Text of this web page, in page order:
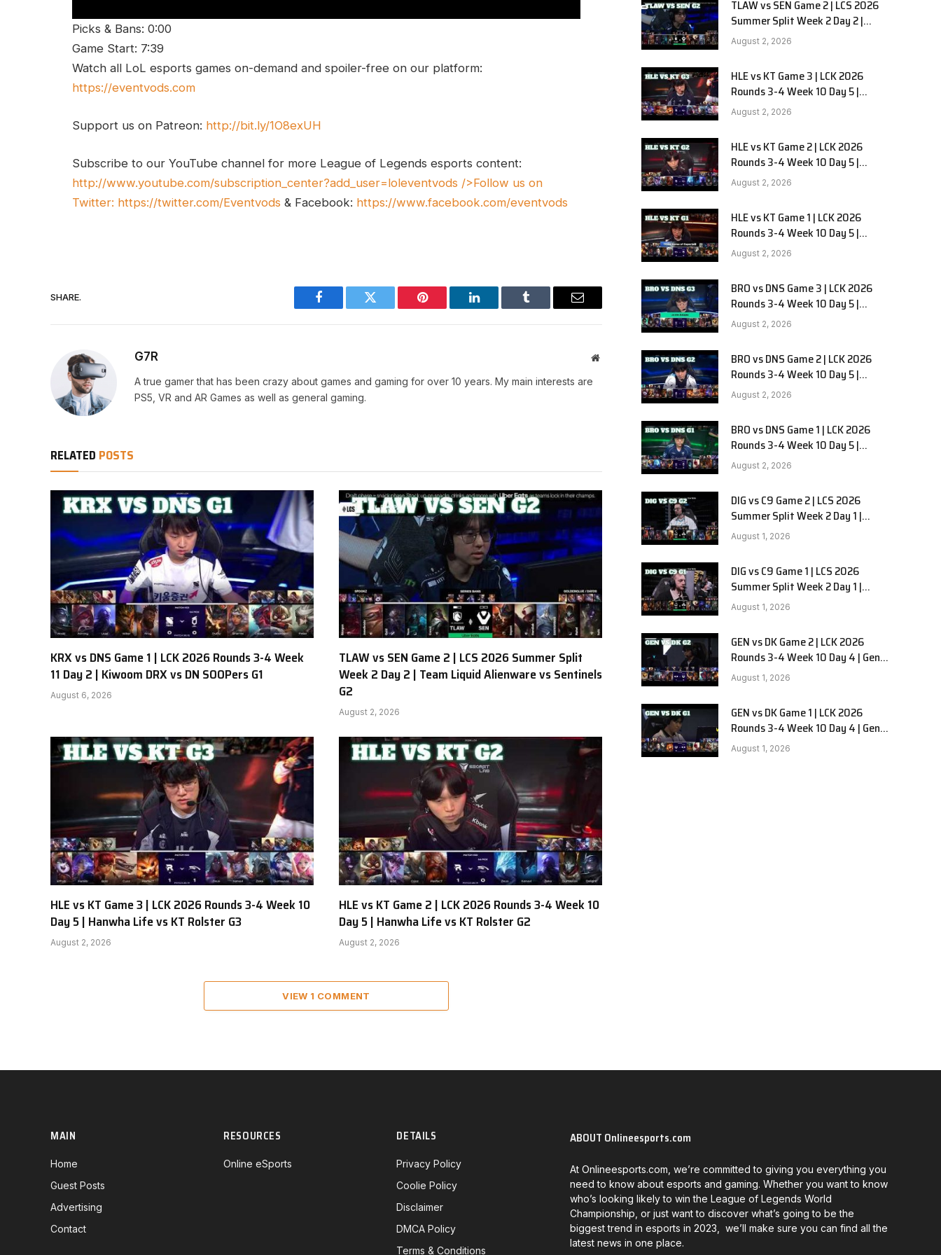
Picks & Bans: 0:00
Game Start: 7:39
Watch all LoL esports games on-demand and spoiler-free on our platform:
https://eventvods.com
Support us on Patreon: http://bit.ly/1O8exUH
Subscribe to our YouTube channel for more League of Legends esports content:
http://www.youtube.com/subscription_center?add_user=loleventvods />Follow us on
Twitter: https://twitter.com/Eventvods & Facebook: https://www.facebook.com/eventvods
SHARE.
Facebook Twitter Pinterest LinkedIn Tumblr Email
G7R Website
A true gamer that has been crazy about games and gaming for over 10 years. My main interests are
PS5, VR and AR Games as well as general gaming.
RELATED POSTS
KRX vs DNS Game 1 | LCK 2026 Rounds 3-4 Week
11 Day 2 | Kiwoom DRX vs DN SOOPers G1
August 6, 2026
TLAW vs SEN Game 2 | LCS 2026 Summer Split
Week 2 Day 2 | Team Liquid Alienware vs Sentinels
G2
August 2, 2026
HLE vs KT Game 3 | LCK 2026 Rounds 3-4 Week 10
Day 5 | Hanwha Life vs KT Rolster G3
August 2, 2026
HLE vs KT Game 2 | LCK 2026 Rounds 3-4 Week 10
Day 5 | Hanwha Life vs KT Rolster G2
August 2, 2026
VIEW 1 COMMENT
TLAW vs SEN Game 2 | LCS 2026
Summer Split Week 2 Day 2 |
Team Liquid Alienware vs
Sentinels G2
August 2, 2026
HLE vs KT Game 3 | LCK 2026
Rounds 3-4 Week 10 Day 5 |
Hanwha Life vs KT Rolster G3
August 2, 2026
HLE vs KT Game 2 | LCK 2026
Rounds 3-4 Week 10 Day 5 |
Hanwha Life vs KT Rolster G2
August 2, 2026
HLE vs KT Game 1 | LCK 2026
Rounds 3-4 Week 10 Day 5 |
Hanwha Life vs KT Rolster G1
August 2, 2026
BRO vs DNS Game 3 | LCK 2026
Rounds 3-4 Week 10 Day 5 |
HANJIN BRION vs DN SOOPers G3
August 2, 2026
BRO vs DNS Game 2 | LCK 2026
Rounds 3-4 Week 10 Day 5 |
HANJIN BRION vs DN SOOPers G2
August 2, 2026
BRO vs DNS Game 1 | LCK 2026
Rounds 3-4 Week 10 Day 5 |
HANJIN BRION vs DN SOOPers G1
August 2, 2026
DIG vs C9 Game 2 | LCS 2026
Summer Split Week 2 Day 1 |
Dignitas vs Cloud9 G2
August 1, 2026
DIG vs C9 Game 1 | LCS 2026
Summer Split Week 2 Day 1 |
Dignitas vs Cloud9 G1
August 1, 2026
GEN vs DK Game 2 | LCK 2026
Rounds 3-4 Week 10 Day 4 | Gen.G
vs Dplus Kia G2
August 1, 2026
GEN vs DK Game 1 | LCK 2026
Rounds 3-4 Week 10 Day 4 | Gen.G
vs Dplus Kia G1
August 1, 2026
MAIN
Home
Guest Posts
Advertising
Contact
RESOURCES
Online eSports
DETAILS
Privacy Policy
Coolie Policy
Disclaimer
DMCA Policy
Terms & Conditions
ABOUT Onlineesports.com
At Onlineesports.com, we’re committed to giving you everything you
need to know about esports and gaming. Whether you want to know
who’s looking likely to win the League of Legends World
Championship, or just want to discover what’s going to be the
biggest trend in esports in 2023, we’ll make sure you can find all the
latest news in one place.